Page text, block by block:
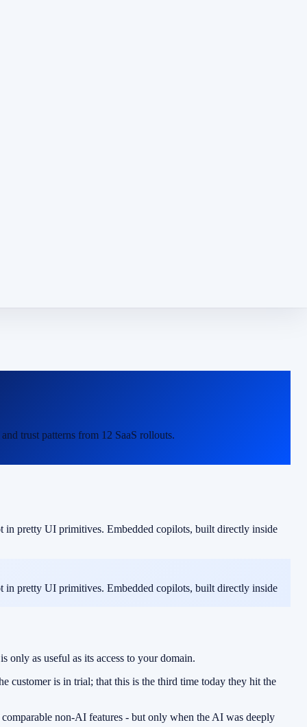
trust patterns from 12 SaaS rollouts.
in pretty UI primitives. Embedded copilots, built directly inside
in pretty UI primitives. Embedded copilots, built directly inside
as useful as its access to your domain.
customer is in trial; that this is the third time today they hit the
non-AI features - but only when the AI was deeply